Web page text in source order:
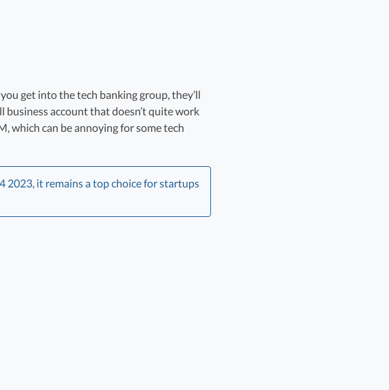
get into the tech banking group, they’ll
account that doesn’t quite work
which can be annoying for some tech
2023, it remains a top choice for startups